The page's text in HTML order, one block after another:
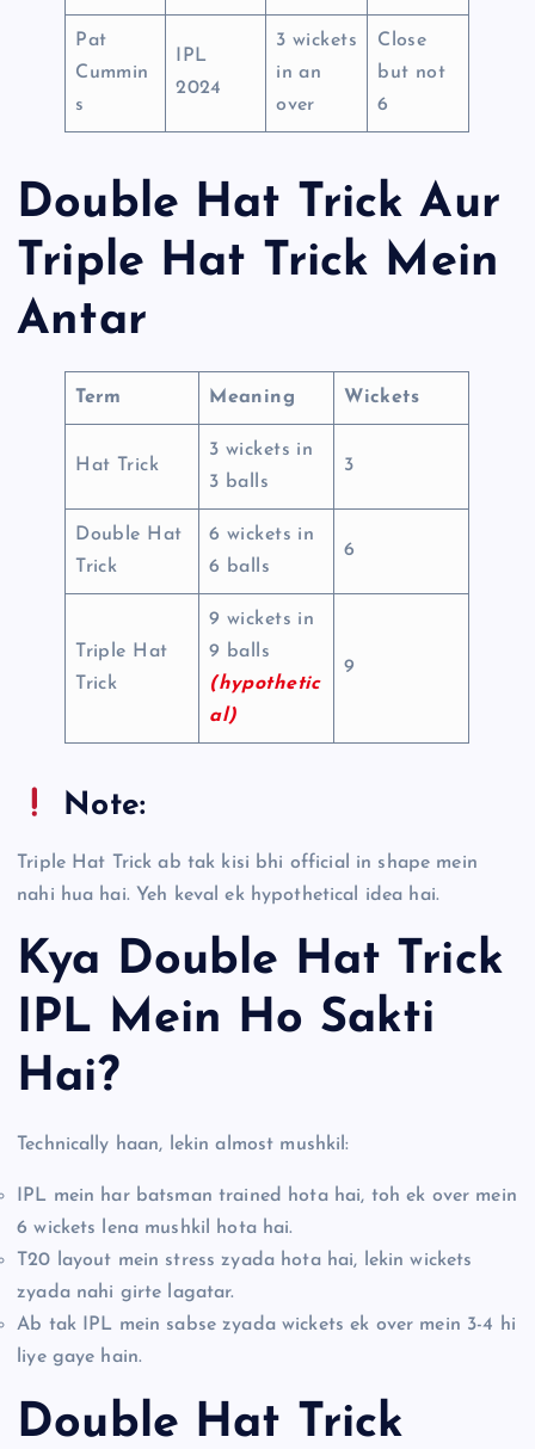
Pat
Cummin
s
IPL
2024
3 wickets
in an
over
Close
but not
6
Double Hat Trick Aur
Triple Hat Trick Mein
Antar
Term Meaning Wickets
Hat Trick
3 wickets in
3 balls
3
Double Hat
Trick
6 wickets in
6 balls
6
Triple Hat
Trick
9 wickets in
9 balls
(hypothetic
al)
9
Note:
Triple Hat Trick ab tak kisi bhi official in shape mein
nahi hua hai. Yeh keval ek hypothetical idea hai.
Kya Double Hat Trick
IPL Mein Ho Sakti
Hai?
Technically haan, lekin almost mushkil:
IPL mein har batsman trained hota hai, toh ek over mein
6 wickets lena mushkil hota hai.
T20 layout mein stress zyada hota hai, lekin wickets
zyada nahi girte lagatar.
Ab tak IPL mein sabse zyada wickets ek over mein 3-4 hi
liye gaye hain.
Double Hat Trick